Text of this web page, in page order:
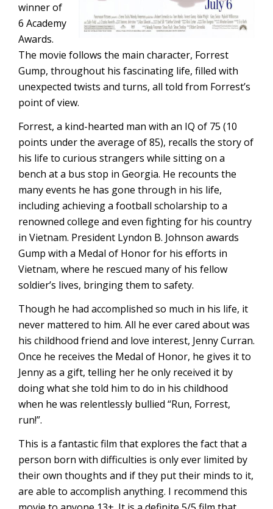
winner of
6 Academy
Awards.
The movie follows the main character, Forrest
Gump, throughout his fascinating life, filled with
unexpected twists and turns, all told from Forrest’s
point of view.
Forrest, a kind-hearted man with an IQ of 75 (10
points under the average of 85), recalls the story of
his life to curious strangers while sitting on a
bench at a bus stop in Georgia. He recounts the
many events he has gone through in his life,
including achieving a football scholarship to a
renowned college and even fighting for his country
in Vietnam. President Lyndon B. Johnson awards
Gump with a Medal of Honor for his efforts in
Vietnam, where he rescued many of his fellow
soldier’s lives, bringing them to safety.
Though he had accomplished so much in his life, it
never mattered to him. All he ever cared about was
his childhood friend and love interest, Jenny Curran.
Once he receives the Medal of Honor, he gives it to
Jenny as a gift, telling her he only received it by
doing what she told him to do in his childhood
when he was relentlessly bullied “Run, Forrest,
run!”.
This is a fantastic film that explores the fact that a
person born with difficulties is only ever limited by
their own thoughts and if they put their minds to it,
are able to accomplish anything. I recommend this